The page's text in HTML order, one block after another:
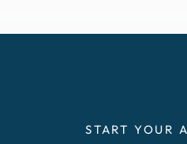
START YOUR